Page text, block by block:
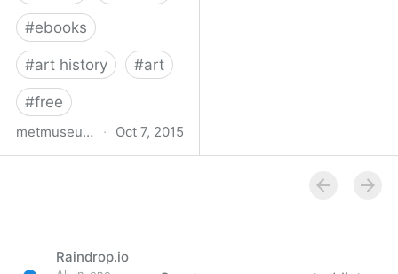
#ebooks
#art history #art
#free
metmuseum.org · Oct 7, 2015
Raindrop.io